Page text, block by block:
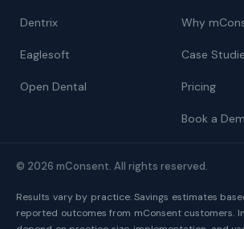
Dentrix
Eaglesoft
Open Dental
Why
Case
Pricing
Book a
© 2026 mConsent. All rights reserved.
Results vary by practice. Savings estimates
reported outcomes from mConsent customers.